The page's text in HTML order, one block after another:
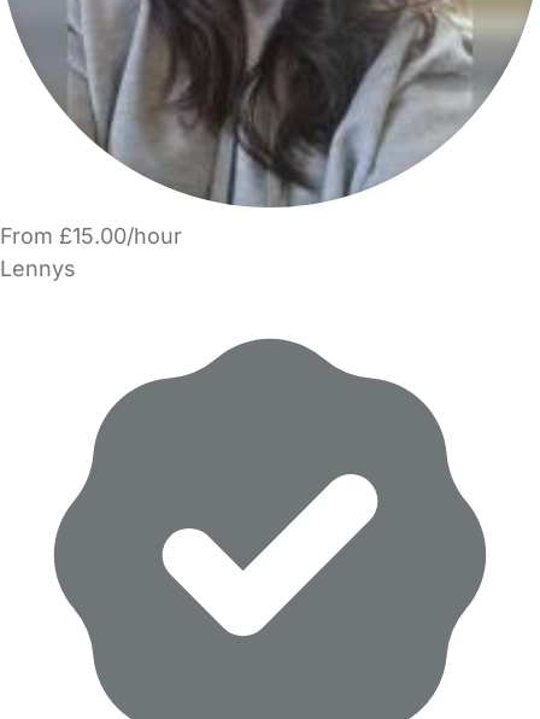
From £15.00/hour
Lennys